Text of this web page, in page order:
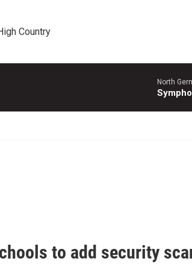
Country
North
to add security